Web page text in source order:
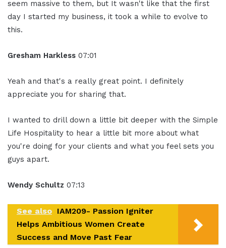
seem massive to them, but It wasn't like that the first
day I started my business, it took a while to evolve to
this.
Gresham Harkless 07:01
Yeah and that's a really great point. I definitely
appreciate you for sharing that.
I wanted to drill down a little bit deeper with the Simple
Life Hospitality to hear a little bit more about what
you're doing for your clients and what you feel sets you
guys apart.
Wendy Schultz 07:13
See also IAM209- Passion Igniter
Helps Ambitious Women Create
Success and Move Past Fear